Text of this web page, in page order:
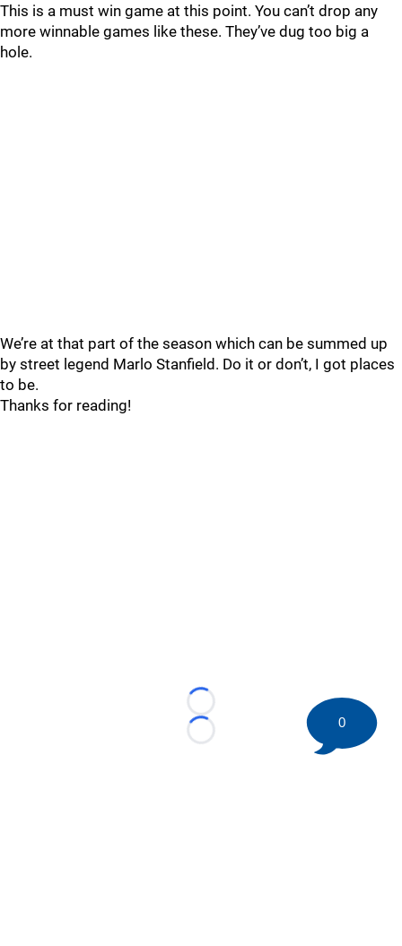
This is a must win game at this point. You can’t drop any
more winnable games like these. They’ve dug too big a
hole.
We’re at that part of the season which can be summed up
by street legend Marlo Stanfield. Do it or don’t, I got places
to be.
Thanks for reading!
Loading...
Loading...
0